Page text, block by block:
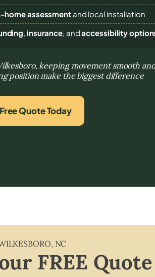
home assessmentand local installation
, insurance, andaccessibility
keeping movement smooth
position make the biggest difference
Quote Today
, NC
FREE Quote